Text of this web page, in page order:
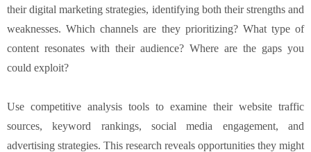
their digital marketing strategies, identifying both their strengths and
weaknesses. Which channels are they prioritizing? What type of
content resonates with their audience? Where are the gaps you
could exploit?
Use competitive analysis tools to examine their website traffic
sources, keyword rankings, social media engagement, and
advertising strategies. This research reveals opportunities they might